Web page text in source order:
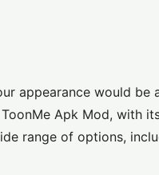
appearance would be
ToonMe Apk Mod, with
range of options,